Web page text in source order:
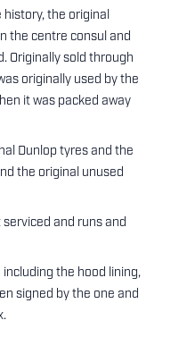
history, the original
the centre consul and
Originally sold through
originally used by the
it was packed away
Dunlop tyres and the
the original unused
and runs and
the hood lining,
signed by the one and